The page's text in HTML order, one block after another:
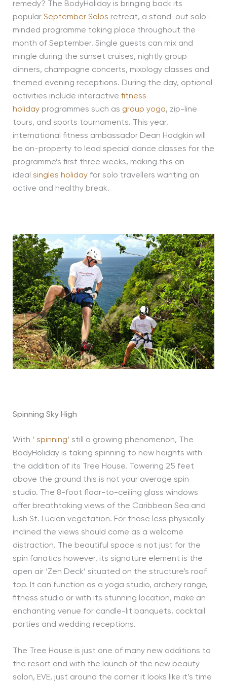
remedy? The BodyHoliday is bringing back its
popular September Solos retreat, a stand-out solo-
minded programme taking place throughout the
month of September. Single guests can mix and
mingle during the sunset cruises, nightly group
dinners, champagne concerts, mixology classes and
themed evening receptions. During the day, optional
activities include interactive fitness
holidayprogrammes such as group yoga, zip-line
tours, and sports tournaments. This year,
international fitness ambassador Dean Hodgkin will
be on-property to lead special dance classes for the
programme’s first three weeks, making this an
ideal singles holidayfor solo travellers wanting an
active and healthy break.
Spinning Sky High
With ‘ spinning‘ still a growing phenomenon, The
BodyHoliday is taking spinning to new heights with
the addition of its Tree House. Towering 25 feet
above the ground this is not your average spin
studio. The 8-foot floor-to-ceiling glass windows
offer breathtaking views of the Caribbean Sea and
lush St. Lucian vegetation. For those less physically
inclined the views should come as a welcome
distraction. The beautiful space is not just for the
spin fanatics however, its signature element is the
open air ‘Zen Deck’ situated on the structure’s roof
top. It can function as a yoga studio, archery range,
fitness studio or with its stunning location, make an
enchanting venue for candle-lit banquets, cocktail
parties and wedding receptions.
The Tree House is just one of many new additions to
the resort and with the launch of the new beauty
salon, EVE, just around the corner it looks like it’s time